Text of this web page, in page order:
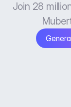
Join 28